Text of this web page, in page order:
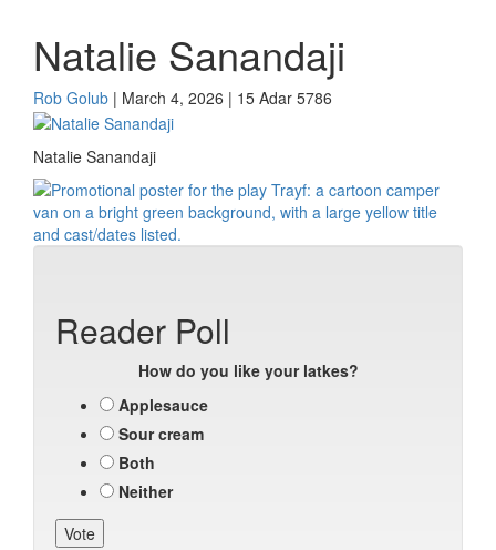
Natalie Sanandaji
Rob Golub | March 4, 2026 | 15 Adar 5786
Natalie Sanandaji
Reader Poll
How do you like your latkes?
Applesauce
Sour cream
Both
Neither